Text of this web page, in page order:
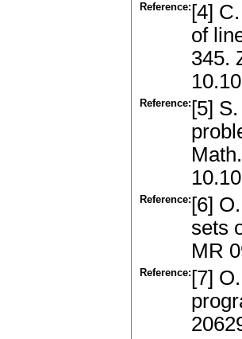
Reference: [4]
of
345.
Reference: [5]
Reference: [6]
sets
MR
Reference: [7]